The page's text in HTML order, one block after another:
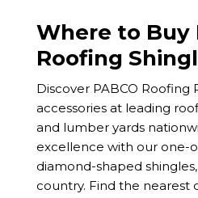
Where to Buy
Roofing
Discover PABCO Roofing
accessories at leading
and lumber yards
excellence with our one-
diamond-shaped
country. Find the nearest